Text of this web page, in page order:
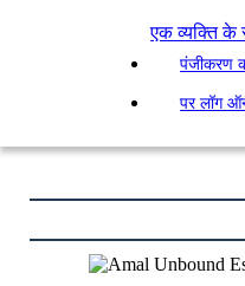
एक व्यक्ति
पंजीकरण
पर लॉग